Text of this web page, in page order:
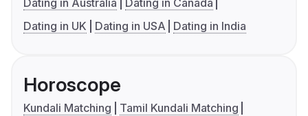
Dating in Australia
Dating in Canada
Dating in UK
Dating in USA Dating in India
Horoscope
Kundali Matching
Tamil Kundali Matching